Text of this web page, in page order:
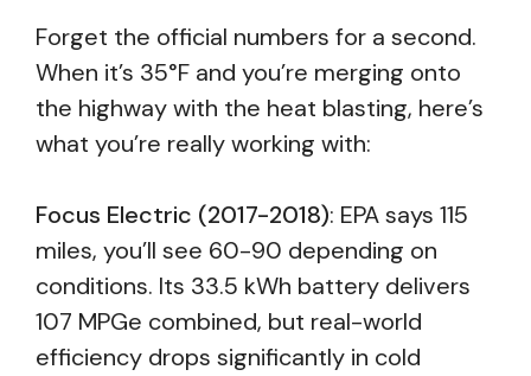
Forget the official numbers for a second.
When it’s 35°F and you’re merging onto
the highway with the heat blasting, here’s
what you’re really working with:
Focus Electric (2017-2018): EPA says 115
miles, you’ll see 60-90 depending on
conditions. Its 33.5 kWh battery delivers
107 MPGe combined, but real-world
efficiency drops significantly in cold